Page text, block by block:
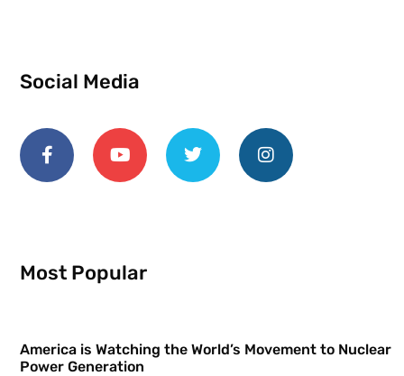
Social Media
Most Popular
America is Watching the World’s Movement to Nuclear
Power Generation